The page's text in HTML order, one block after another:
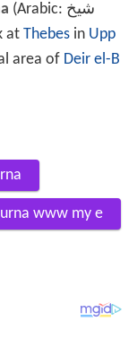
(Arabic: شيخ
at Thebesin Upp
area of Deir el-B
www my e